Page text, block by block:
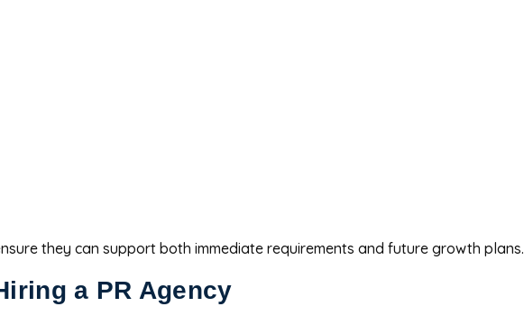
they can support both immediate requirements and future growth plans.
a PR Agency